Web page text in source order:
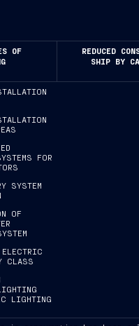
OF
REDUCED
SHIP BY
FOR
SYSTEM
OF
CLASS
LIGHTING